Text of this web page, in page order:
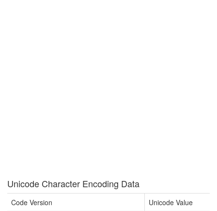
Unicode Character Encoding Data
Code Version
Unicode Value